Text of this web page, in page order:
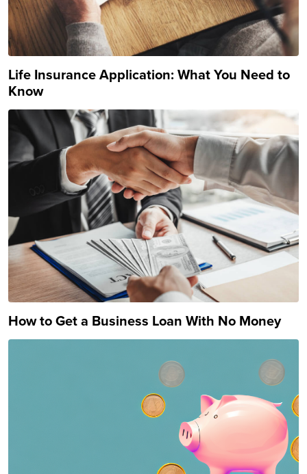
Life Insurance Application: What You Need to
Know
How to Get a Business Loan With No Money